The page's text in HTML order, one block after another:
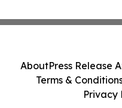
AboutPress Release
Terms &
Privacy